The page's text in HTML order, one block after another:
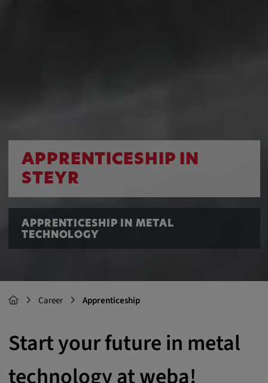
APPRENTICESHIP IN
STEYR
APPRENTICESHIP IN METAL
TECHNOLOGY
Career Apprenticeship
Start your future in metal
technology at weba!